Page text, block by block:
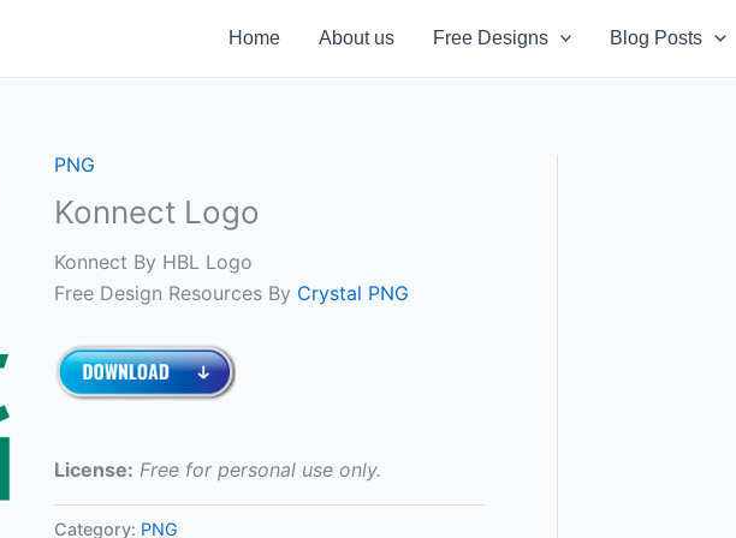
Home About us Free Designs Blog Posts
PNG
Konnect Logo
Konnect By HBL Logo
Free Design Resources By Crystal PNG
License: Free for personal use only.
Category: PNG